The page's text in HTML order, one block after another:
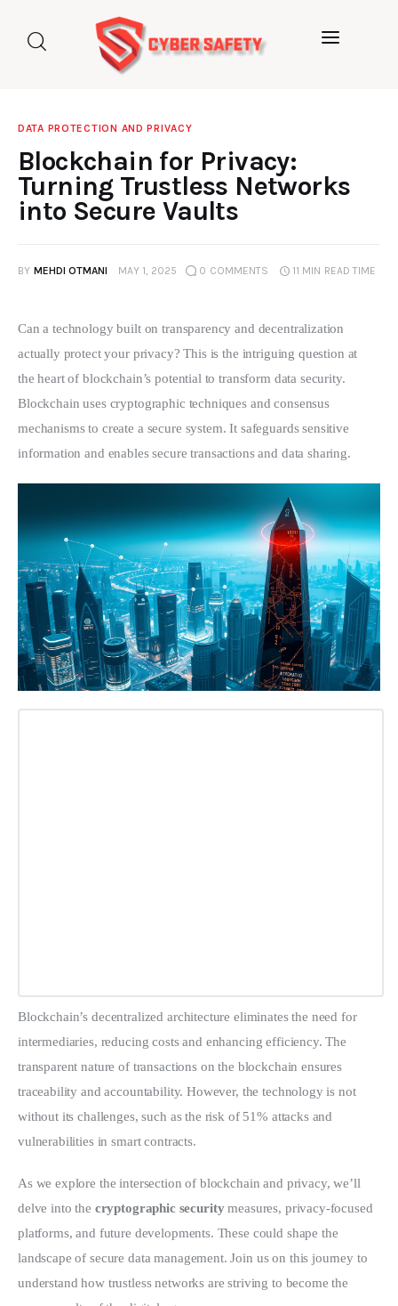
Home
Blog
DATA PROTECTION AND PRIVACY
Blockchain for Privacy:
Turning Trustless Networks
into Secure Vaults
BY MEHDI OTMANI MAY 1, 2025 0 COMMENTS 11 MIN READ TIME
Can a technology built on transparency and decentralization
actually protect your privacy? This is the intriguing question at
the heart of blockchain’s potential to transform data security.
Blockchain uses cryptographic techniques and consensus
mechanisms to create a secure system. It safeguards sensitive
information and enables secure transactions and data sharing.
Blockchain’s decentralized architecture eliminates the need for
intermediaries, reducing costs and enhancing efficiency. The
transparent nature of transactions on the blockchain ensures
traceability and accountability. However, the technology is not
without its challenges, such as the risk of 51% attacks and
vulnerabilities in smart contracts.
As we explore the intersection of blockchain and privacy, we’ll
delve into the cryptographic security measures, privacy-focused
platforms, and future developments. These could shape the
landscape of secure data management. Join us on this journey to
understand how trustless networks are striving to become the